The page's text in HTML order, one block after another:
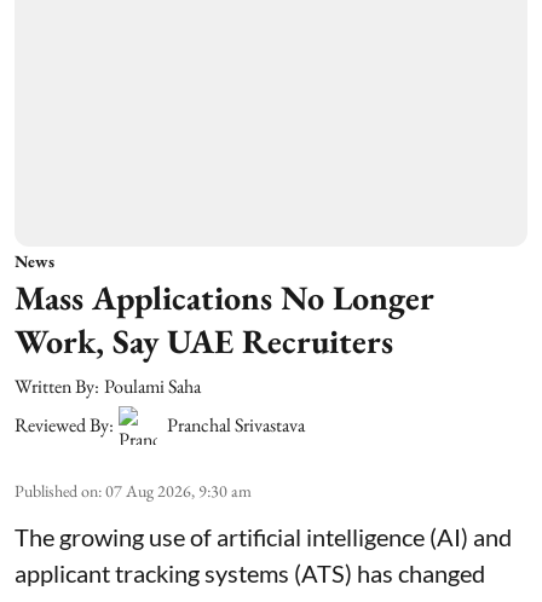
News
Mass Applications No Longer
Work, Say UAE Recruiters
Written By: Poulami Saha
Reviewed By:
Pranchal Srivastava
Published on:07 Aug 2026, 9:30 am
The growing use of artificial intelligence (AI) and
applicant tracking systems (ATS) has changed